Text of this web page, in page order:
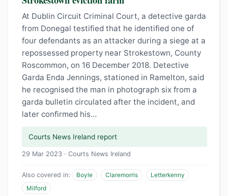
At Dublin Circuit Criminal Court, a detective garda
from Donegal testified that he identified one of
four defendants as an attacker during a siege at a
repossessed property near Strokestown, County
Roscommon, on 16 December 2018. Detective
Garda Enda Jennings, stationed in Ramelton, said
he recognised the man in photograph six from a
garda bulletin circulated after the incident, and
later confirmed his…
Courts News Ireland report
29 Mar 2023 · Courts News Ireland
Also covered in: Boyle Claremorris
Letterkenny
Milford